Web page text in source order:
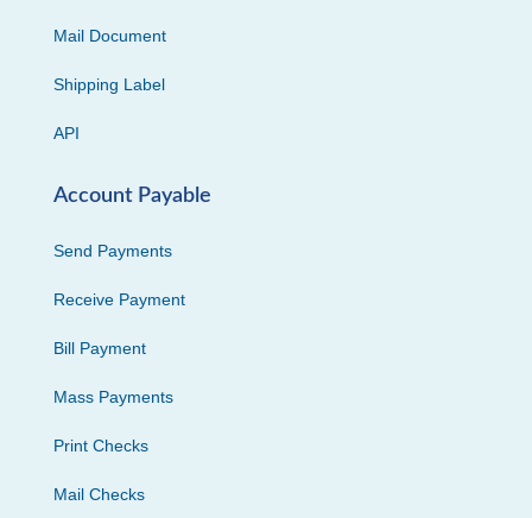
Mail Document
Shipping Label
API
Account Payable
Send Payments
Receive Payment
Bill Payment
Mass Payments
Print Checks
Mail Checks